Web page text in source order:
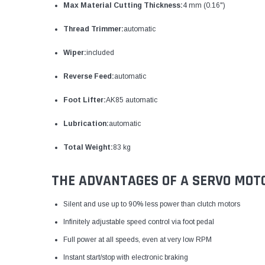
Max Material Cutting Thickness:4 mm (0.16")
Thread Trimmer:automatic
Wiper:included
Reverse Feed:automatic
Foot Lifter:AK85 automatic
Lubrication:automatic
Total Weight:83 kg
THE ADVANTAGES OF A SERVO
Silent and use up to 90% less power than clutch motors
Infinitely adjustable speed control via foot pedal
Full power at all speeds, even at very low RPM
Instant start/stop with electronic braking